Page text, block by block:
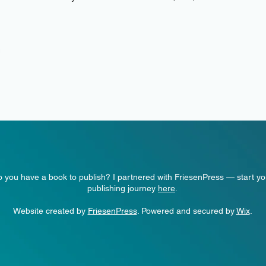
you have a book to publish? I partnered with FriesenPress — start
publishing journey here
Website created by FriesenPress. Powered and secured byWix.